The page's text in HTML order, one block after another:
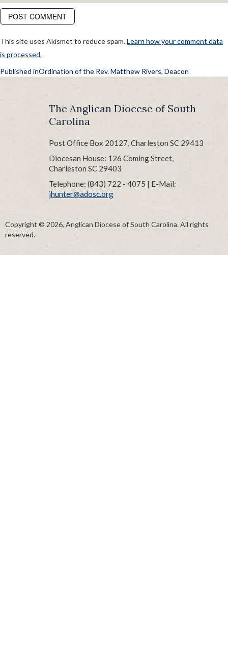
This site uses Akismet to reduce spam.Learn how your comment data
is processed.
POST
NAVIGATION
Published inOrdination of the Rev. Matthew Rivers, Deacon
The Anglican Diocese of South
Carolina
Post Office Box 20127, Charleston SC 29413
Diocesan House: 126 Coming Street,
Charleston SC 29403
Telephone: (843) 722 - 4075 | E-Mail:
jhunter@adosc.org
Copyright © 2026, Anglican Diocese of South Carolina. All rights
reserved.